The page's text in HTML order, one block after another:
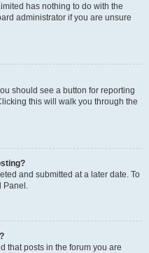
has nothing to do with the
administrator if you are unsure
should see a button for reporting
this will walk you through the
and submitted at a later date. To
Panel.
that posts in the forum you are